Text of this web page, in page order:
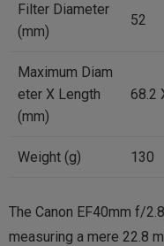
Filter Diameter
(mm)
52
Maximum Diam
eter X Length
(mm)
68.2
Weight (g) 130
The Canon EF40mm f/
measuring a mere 22.8